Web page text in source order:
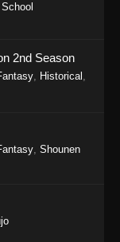
1160 - May 3,
1159 - April 26,
School
2nd Season
, Historical ,
, Shounen